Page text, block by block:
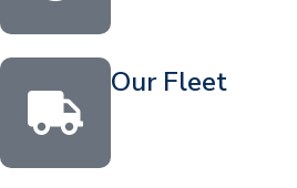
Our Fleet